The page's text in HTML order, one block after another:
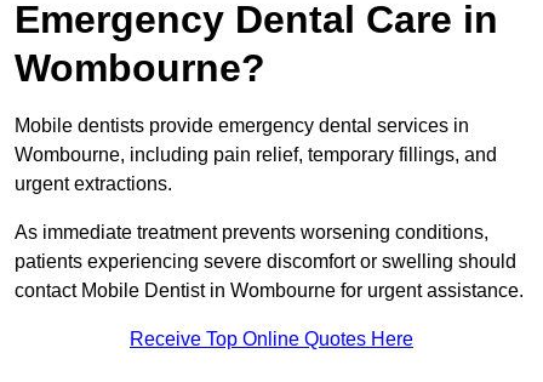
Emergency Dental Care in
Wombourne?
Mobile dentists provide emergency dental services in
Wombourne, including pain relief, temporary fillings, and
urgent extractions.
As immediate treatment prevents worsening conditions,
patients experiencing severe discomfort or swelling should
contact Mobile Dentist in Wombourne for urgent assistance.
Receive Top Online Quotes Here